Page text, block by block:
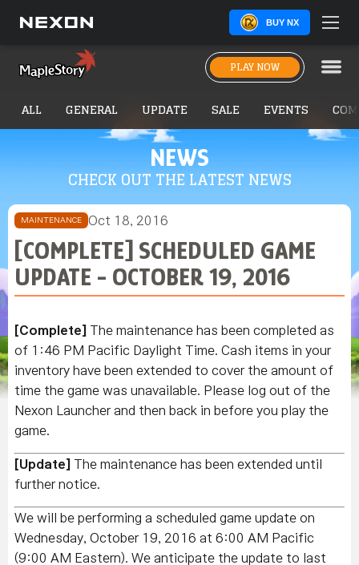
BUY NX
PLAY NOW
NEWS
CHECK OUT THE LATEST NEWS
ALL GENERAL UPDATE SALE EVENTS
MAINTENANCE Oct 18, 2016
[COMPLETE] SCHEDULED GAME
UPDATE - OCTOBER 19, 2016
[Complete] The maintenance has been completed as
of 1:46 PM Pacific Daylight Time. Cash items in your
inventory have been extended to cover the amount of
time the game was unavailable. Please log out of the
Nexon Launcher and then back in before you play the
game.
[Update] The maintenance has been extended until
further notice.
We will be performing a scheduled game update on
Wednesday, October 19, 2016 at 6:00 AM Pacific
(9:00 AM Eastern). We anticipate the update to last